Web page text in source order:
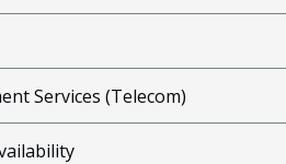
Services (Telecom)